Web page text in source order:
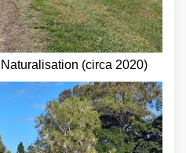
(circa 2020)